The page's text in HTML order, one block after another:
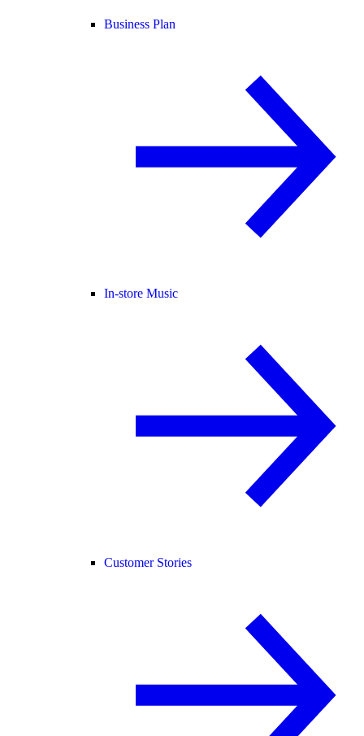
Business Plan
In-store Music
Customer Stories